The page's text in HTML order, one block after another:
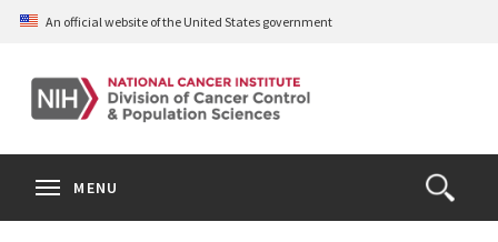
Skip
content
An official website of the United States government
Open
the
Search
MENU